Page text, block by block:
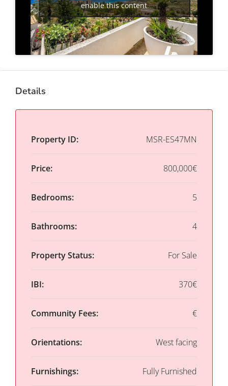
enable this content
Details
Property ID: MSR-ES47MN
Price: 800,000€
Bedrooms: 5
Bathrooms: 4
Property Status: For Sale
IBI: 370€
Community Fees: €
Orientations: West facing
Furnishings: Fully Furnished